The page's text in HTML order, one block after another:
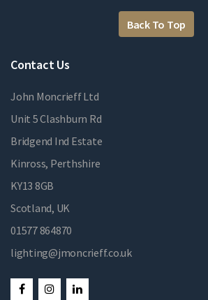
Back To Top
Contact Us
John Moncrieff Ltd
Unit 5 Clashburn Rd
Bridgend Ind Estate
Kinross, Perthshire
KY13 8GB
Scotland, UK
01577 864870
lighting@jmoncrieff.co.uk